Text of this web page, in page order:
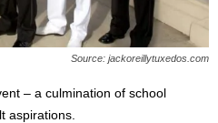
Source: jackoreillytuxedos.com
– a culmination of school
aspirations.